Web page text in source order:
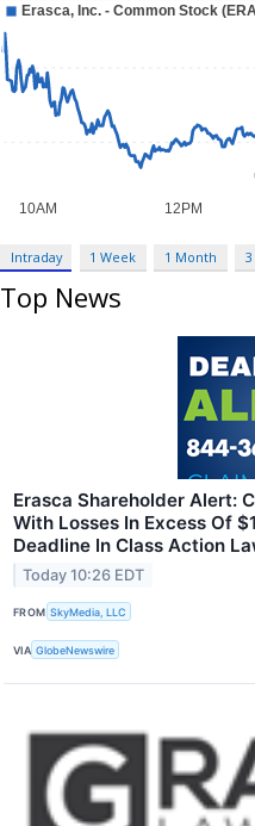
Intraday 1 Week 1 Month
Top News
Erasca Shareholder Alert:
With Losses In Excess Of
Deadline In Class Action
Today 10:26 EDT
FROM SkyMedia, LLC
VIA GlobeNewswire